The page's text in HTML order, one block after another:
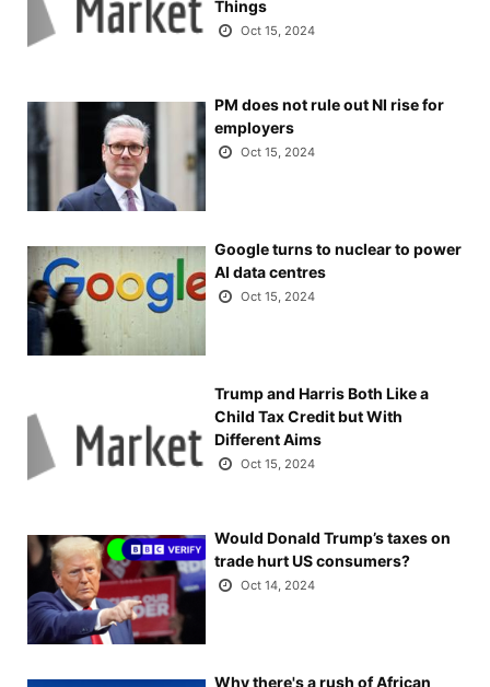
Things
Oct 15, 2024
PM does not rule out NI rise for
employers
Oct 15, 2024
Google turns to nuclear to power
AI data centres
Oct 15, 2024
Trump and Harris Both Like a
Child Tax Credit but With
Different Aims
Oct 15, 2024
Would Donald Trump’s taxes on
trade hurt US consumers?
Oct 14, 2024
Why there's a rush of African